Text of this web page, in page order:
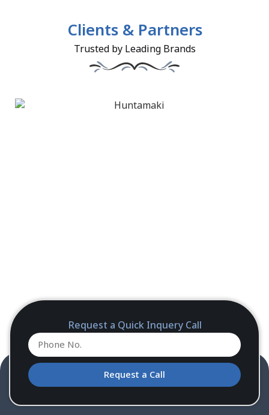
Clients & Partners
Trusted by Leading Brands
Request a Quick Inquery Call
Request a Call